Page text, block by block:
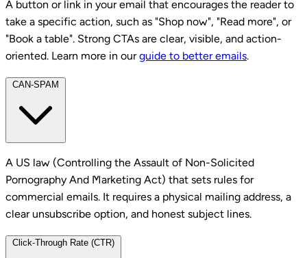
A button or link in your email that encourages the reader to
take a specific action, such as "Shop now", "Read more", or
"Book a table". Strong CTAs are clear, visible, and action-
oriented. Learn more in ourguide to better emails.
CAN-SPAM
A US law (Controlling the Assault of Non-Solicited
Pornography And Marketing Act) that sets rules for
commercial emails. It requires a physical mailing address, a
clear unsubscribe option, and honest subject lines.
Click-Through Rate (CTR)